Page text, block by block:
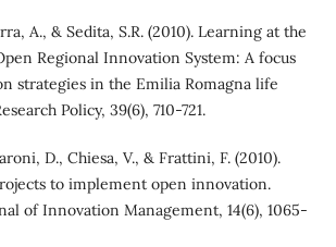
A., & Sedita, S.R. (2010). Learning at the
Regional Innovation System: A focus
strategies in the Emilia Romagna life
Policy, 39(6), 710-721.
D., Chiesa, V., & Frattini, F. (2010).
to implement open innovation.
of Innovation Management, 14(6), 1065-